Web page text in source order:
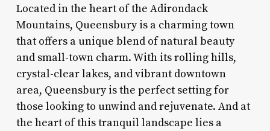
Located in the heart of the Adirondack
Mountains, Queensbury is a charming town
that offers a unique blend of natural beauty
and small-town charm. With its rolling hills,
crystal-clear lakes, and vibrant downtown
area, Queensbury is the perfect setting for
those looking to unwind and rejuvenate. And at
the heart of this tranquil landscape lies a